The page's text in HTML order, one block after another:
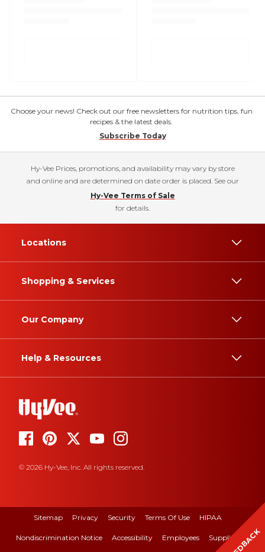
Choose your news! Check out our free newsletters for nutrition tips, fun
recipes & the latest deals.
Subscribe Today
Hy-Vee Prices, promotions, and availability may vary by store
and online and are determined on date order is placed. See our
Hy-Vee Terms of Sale
for details.
Locations
Shopping & Services
Our Company
Help & Resources
© 2026 Hy-Vee, Inc. All rights reserved.
Sitemap Privacy Security Terms Of Use HIPAA
Nondiscrimination Notice Accessibility Employees Suppliers